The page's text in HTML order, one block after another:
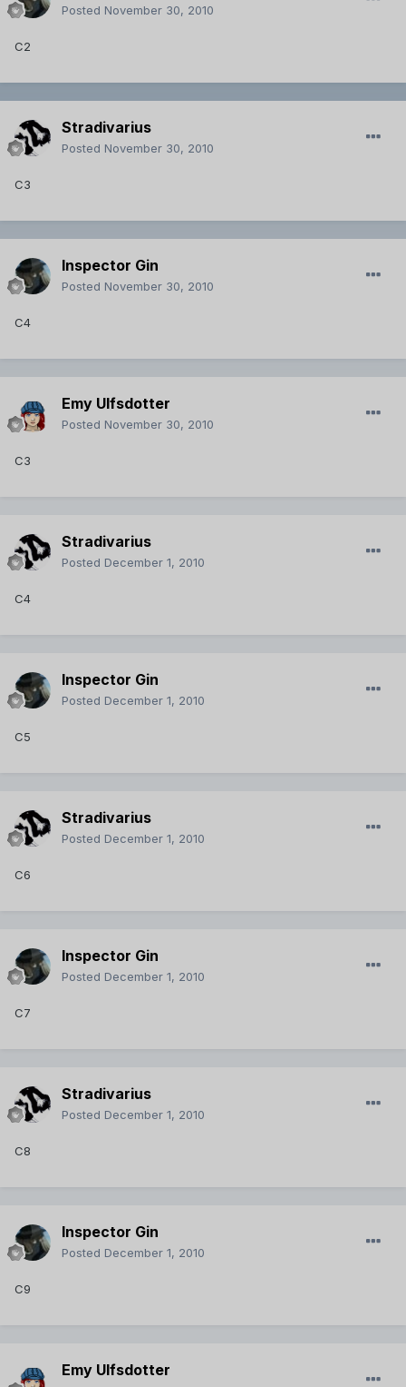
Posted November 30, 2010
C2
Stradivarius
Posted November 30, 2010
C3
Inspector Gin
Posted November 30, 2010
C4
Emy Ulfsdotter
Posted November 30, 2010
C3
Stradivarius
Posted December 1, 2010
C4
Inspector Gin
Posted December 1, 2010
C5
Stradivarius
Posted December 1, 2010
C6
Inspector Gin
Posted December 1, 2010
C7
Stradivarius
Posted December 1, 2010
C8
Inspector Gin
Posted December 1, 2010
C9
Emy Ulfsdotter